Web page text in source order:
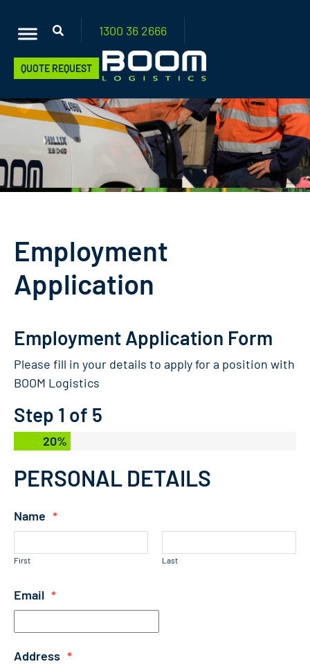
1300 36 2666
QUOTE REQUEST
Employment
Application
Employment Application Form
Please fill in your details to apply for a position with
BOOM Logistics
Step 1 of 5
20%
PERSONAL DETAILS
Name *
First Last
Email *
Address *